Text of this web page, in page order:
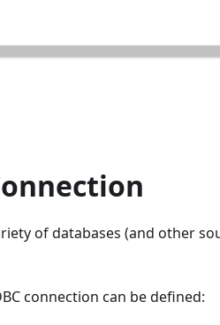
of databases (and other
connection can be defined: